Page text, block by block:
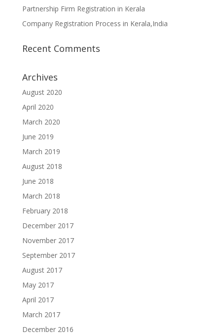
Partnership Firm Registration in Kerala
Company Registration Process in Kerala,India
Recent Comments
Archives
August 2020
April 2020
March 2020
June 2019
March 2019
August 2018
June 2018
March 2018
February 2018
December 2017
November 2017
September 2017
August 2017
May 2017
April 2017
March 2017
December 2016